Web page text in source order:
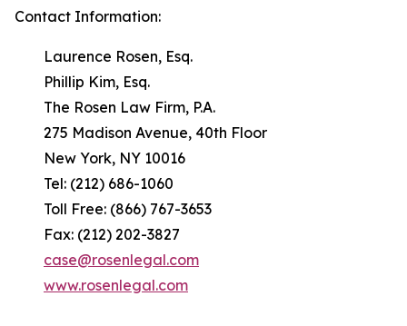
Contact Information:
Laurence Rosen, Esq.
Phillip Kim, Esq.
The Rosen Law Firm, P.A.
275 Madison Avenue, 40th Floor
New York, NY 10016
Tel: (212) 686-1060
Toll Free: (866) 767-3653
Fax: (212) 202-3827
case@rosenlegal.com
www.rosenlegal.com